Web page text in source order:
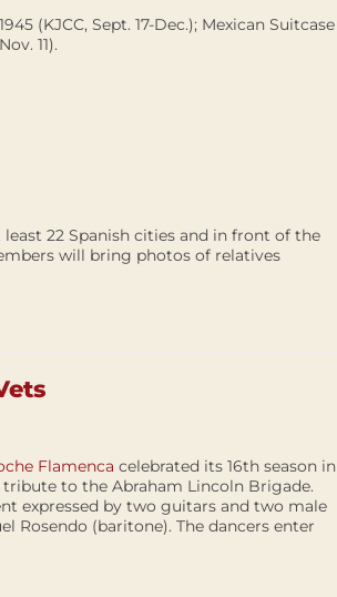
(KJCC, Sept. 17-Dec.); Mexican Suitcase
11).
22 Spanish cities and in front of the
will bring photos of relatives
Flamenca celebrated its 16th season in
to the Abraham Lincoln Brigade.
expressed by two guitars and two male
Rosendo (baritone). The dancers enter